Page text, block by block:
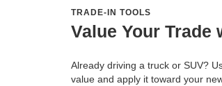
TRADE-IN TOOLS
Value Your
Already driving a truck or SUV?
value and apply it toward your